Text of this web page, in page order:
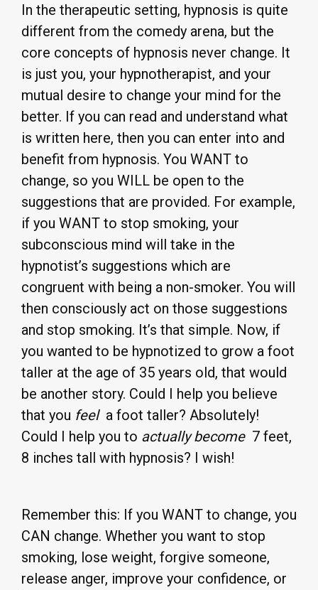
In the therapeutic setting, hypnosis is quite
different from the comedy arena, but the
core concepts of hypnosis never change. It
is just you, your hypnotherapist, and your
mutual desire to change your mind for the
better. If you can read and understand what
is written here, then you can enter into and
benefit from hypnosis. You WANT to
change, so you WILL be open to the
suggestions that are provided. For example,
if you WANT to stop smoking, your
subconscious mind will take in the
hypnotist’s suggestions which are
congruent with being a non-smoker. You will
then consciously act on those suggestions
and stop smoking. It’s that simple. Now, if
you wanted to be hypnotized to grow a foot
taller at the age of 35 years old, that would
be another story. Could I help you believe
that you feela foot taller? Absolutely!
Could I help you to actually become7 feet,
8 inches tall with hypnosis? I wish!
Remember this: If you WANT to change, you
CAN change. Whether you want to stop
smoking, lose weight, forgive someone,
release anger, improve your confidence, or